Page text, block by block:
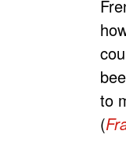
to
(